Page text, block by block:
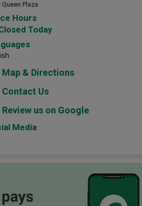
Queen Plaza
Hours
Today
Map & Directions
Contact Us
Review us on Google
Media